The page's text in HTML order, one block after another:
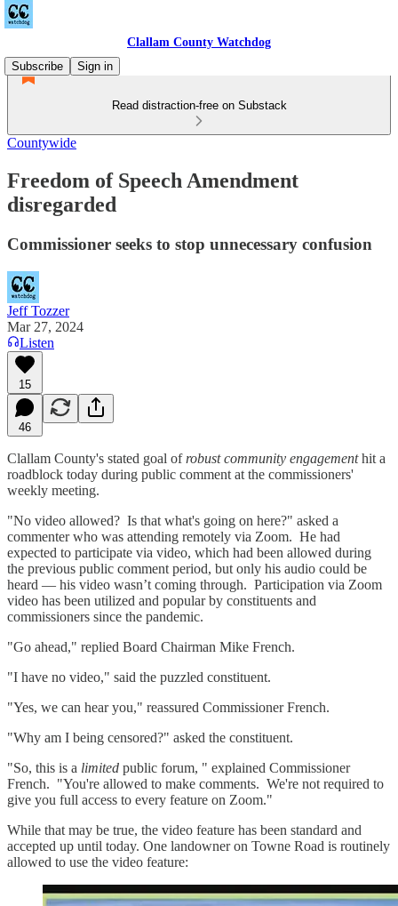
Clallam County Watchdog
Subscribe
Sign in
Read distraction-free on Substack
Countywide
Freedom of Speech Amendment
disregarded
Commissioner seeks to stop unnecessary confusion
Jeff Tozzer
Mar 27, 2024
Listen
15
46
Clallam County's stated goal of robust community engagementhit a
roadblock today during public comment at the commissioners'
weekly meeting.
"No video allowed? Is that what's going on here?" asked a
commenter who was attending remotely via Zoom. He had
expected to participate via video, which had been allowed during
the previous public comment period, but only his audio could be
heard — his video wasn’t coming through. Participation via Zoom
video has been utilized and popular by constituents and
commissioners since the pandemic.
"Go ahead," replied Board Chairman Mike French.
"I have no video," said the puzzled constituent.
"Yes, we can hear you," reassured Commissioner French.
"Why am I being censored?" asked the constituent.
"So, this is a limited public forum, " explained Commissioner
French. "You're allowed to make comments. We're not required to
give you full access to every feature on Zoom."
While that may be true, the video feature has been standard and
accepted up until today. One landowner on Towne Road is routinely
allowed to use the video feature: